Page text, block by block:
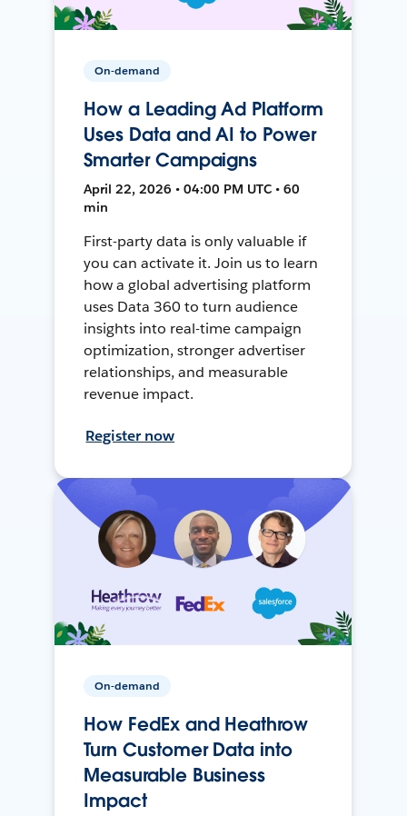
On-demand
How a Leading Ad Platform
Uses Data and AI to Power
Smarter Campaigns
April 22, 2026 • 04:00 PM UTC • 60
min
First-party data is only valuable if
you can activate it. Join us to learn
how a global advertising platform
uses Data 360 to turn audience
insights into real-time campaign
optimization, stronger advertiser
relationships, and measurable
revenue impact.
Register now
On-demand
How FedEx and Heathrow
Turn Customer Data into
Measurable Business
Impact